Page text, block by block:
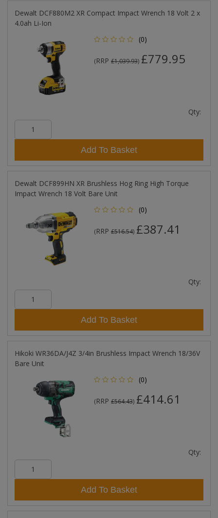
Dewalt DCF880M2 XR Compact Impact Wrench 18 Volt 2 x
4.0ah Li-Ion
(0)
(RRP £1,039.93) £779.95
Qty:
Add To Basket
Dewalt DCF899HN XR Brushless Hog Ring High Torque
Impact Wrench 18 Volt Bare Unit
(0)
(RRP £516.54) £387.41
Qty:
Add To Basket
Hikoki WR36DA/J4Z 3/4in Brushless Impact Wrench 18/36V
Bare Unit
(0)
(RRP £564.43) £414.61
Qty:
Add To Basket